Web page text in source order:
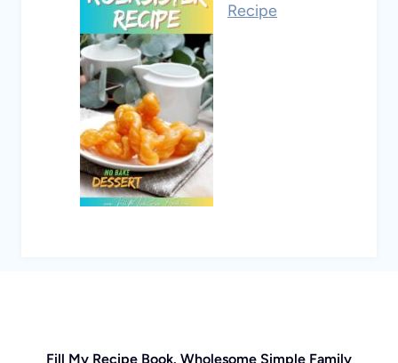
Recipe
Fill My Recipe Book. Wholesome Simple Family